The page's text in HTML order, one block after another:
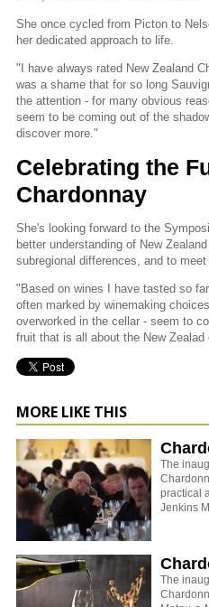
She once cycled from Picton to
her dedicated approach to life.
"I have always rated New Zealand
was a shame that for so long
the attention - for many obvious
seem to be coming out of the
discover more."
Celebrating the
Chardonnay
She's looking forward to the
better understanding of New
subregional differences, and to meet
"Based on wines I have tasted so
often marked by winemaking
overworked in the cellar - seem to
fruit that is all about the New Zealad
MORE LIKE THIS
The
practical
Jenkins
The